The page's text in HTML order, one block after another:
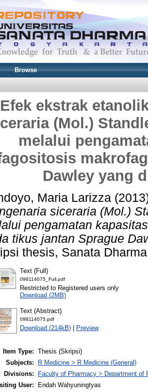
Browse
Efek ekstrak
(Mol.)
melalui
Dawley yang
Maria Larizza
siceraria (Mol.)
pengamatan
tikus jantan Sprague
thesis, Sanata
Text (Full)
098114075_Full.pdf
Restricted to Registered users only
Download (2MB)
Text (Abstract)
098114075.pdf
Download (214kB) | Preview
Item Type: Thesis (Skripsi)
Subjects:
R Medicine > R Medicine (General)
Divisions:
Faculty of Pharmacy > Department of
User:
Endah Wahyuningtyas